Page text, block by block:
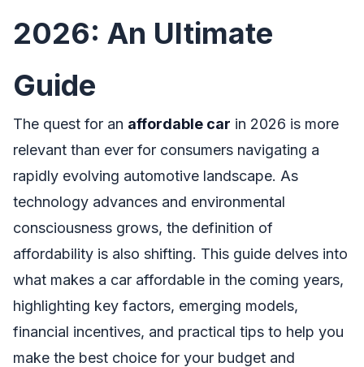
2026: An Ultimate
Guide
The quest for an affordable car in 2026 is more
relevant than ever for consumers navigating a
rapidly evolving automotive landscape. As
technology advances and environmental
consciousness grows, the definition of
affordability is also shifting. This guide delves into
what makes a car affordable in the coming years,
highlighting key factors, emerging models,
financial incentives, and practical tips to help you
make the best choice for your budget and